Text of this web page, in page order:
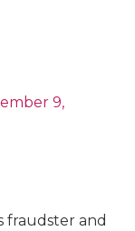
9,
fraudster and